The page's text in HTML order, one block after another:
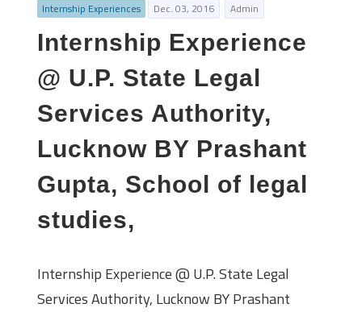
Internship Experiences Dec. 03, 2016 Admin
Internship Experience
@ U.P. State Legal
Services Authority,
Lucknow BY Prashant
Gupta, School of legal
studies,
Internship Experience @ U.P. State Legal
Services Authority, Lucknow BY Prashant